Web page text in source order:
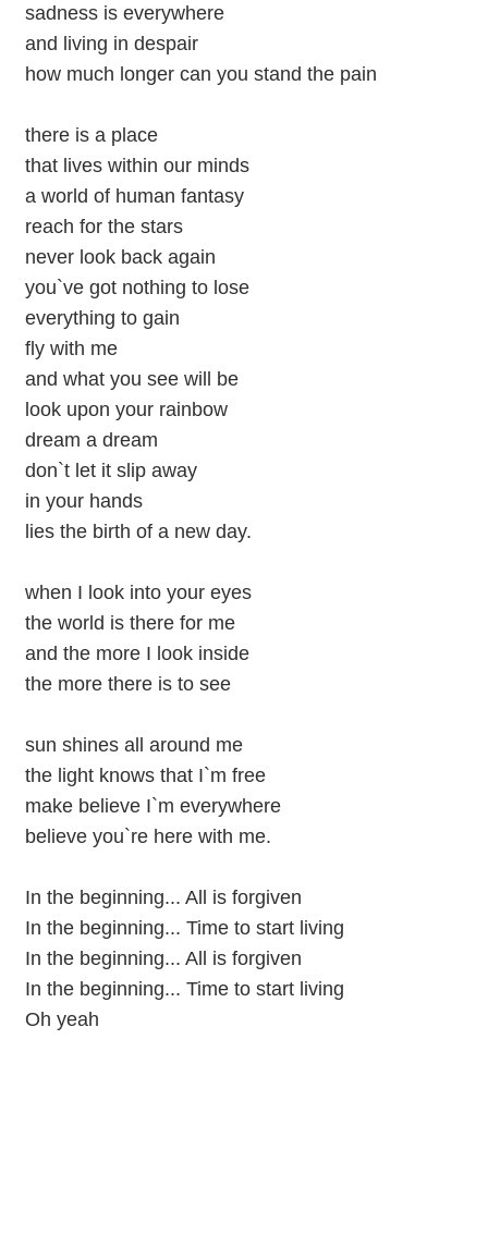
sadness is everywhere
and living in despair
how much longer can you stand the pain
there is a place
that lives within our minds
a world of human fantasy
reach for the stars
never look back again
you`ve got nothing to lose
everything to gain
fly with me
and what you see will be
look upon your rainbow
dream a dream
don`t let it slip away
in your hands
lies the birth of a new day.
when I look into your eyes
the world is there for me
and the more I look inside
the more there is to see
sun shines all around me
the light knows that I`m free
make believe I`m everywhere
believe you`re here with me.
In the beginning... All is forgiven
In the beginning... Time to start living
In the beginning... All is forgiven
In the beginning... Time to start living
Oh yeah